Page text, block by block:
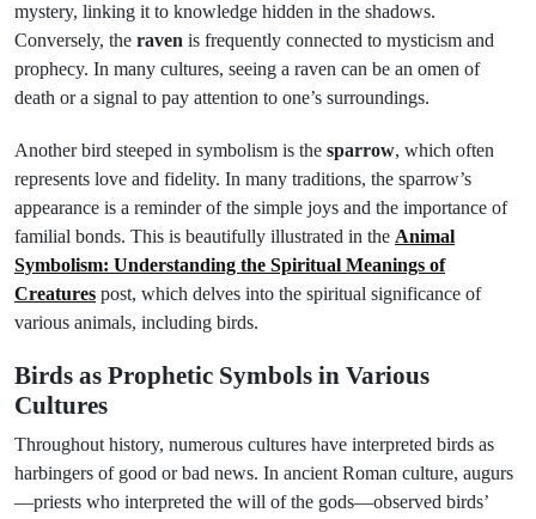
mystery, linking it to knowledge hidden in the shadows.
Conversely, the raven is frequently connected to mysticism and
prophecy. In many cultures, seeing a raven can be an omen of
death or a signal to pay attention to one’s surroundings.
Another bird steeped in symbolism is the sparrow, which often
represents love and fidelity. In many traditions, the sparrow’s
appearance is a reminder of the simple joys and the importance of
familial bonds. This is beautifully illustrated in the Animal
Symbolism: Understanding the Spiritual Meanings of
Creatures post, which delves into the spiritual significance of
various animals, including birds.
Birds as Prophetic Symbols in Various
Cultures
Throughout history, numerous cultures have interpreted birds as
harbingers of good or bad news. In ancient Roman culture, augurs
—priests who interpreted the will of the gods—observed birds’